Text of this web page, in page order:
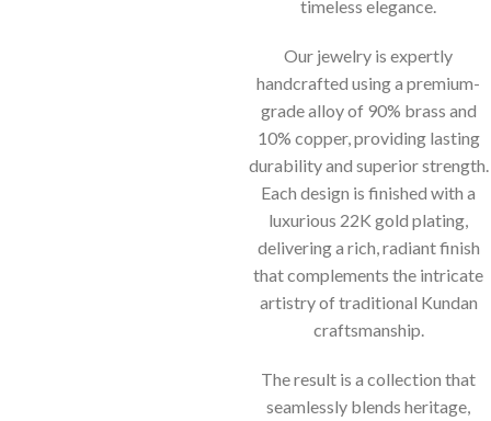
timeless elegance.
Our jewelry is expertly
handcrafted using a premium-
grade alloy of 90% brass and
10% copper, providing lasting
durability and superior strength.
Each design is finished with a
luxurious 22K gold plating,
delivering a rich, radiant finish
that complements the intricate
artistry of traditional Kundan
craftsmanship.
The result is a collection that
seamlessly blends heritage,